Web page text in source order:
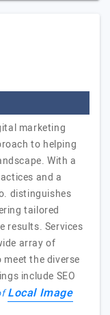
marketing
to helping
With a
and a
distinguishes
tailored
results. Services
array of
the diverse
include SEO
Local Image